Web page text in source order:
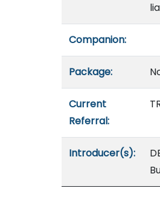
Companion:
Package:
Current
Referral:
Introducer(s):